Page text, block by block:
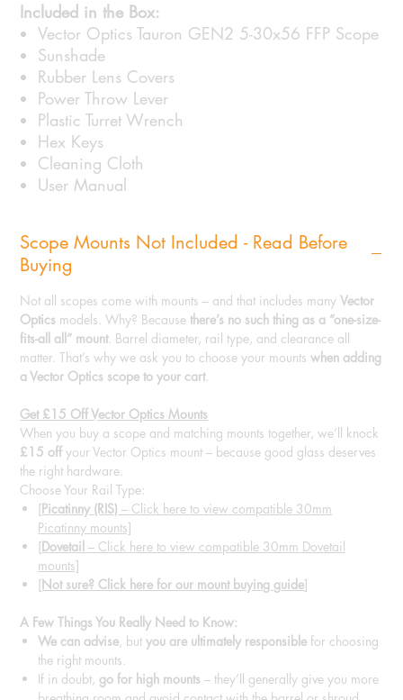
Included in the Box:
Vector Optics Tauron GEN2 5-30x56 FFP Scope
Sunshade
Rubber Lens Covers
Power Throw Lever
Plastic Turret Wrench
Hex Keys
Cleaning Cloth
User Manual
Scope Mounts Not Included - Read Before
Buying
Not all scopes come with mounts – and that includes manyVector
Optics models. Why? Becausethere’s no such thing as a “one-size-
fits-all all” mount. Barrel diameter, rail type, and clearance all
matter. That’s why we ask you to choose your mountswhen adding
a Vector Optics scope to your cart.
Get £15 Off Vector Optics Mounts
When you buy a scope and matching mounts together, we’ll knock
£15 off your Vector Optics mount – because good glass deserves
the right hardware.
Choose Your Rail Type:
[Picatinny (RIS) – Click here to view compatible 30mm
Picatinny mounts]
[Dovetail – Click here to view compatible 30mm Dovetail
mounts]
[Not sure? Click here for our mount buying guide]
A Few Things You Really Need to Know:
We can advise, butyou are ultimately responsible for choosing
the right mounts.
If in doubt, go for high mounts – they’ll generally give you more